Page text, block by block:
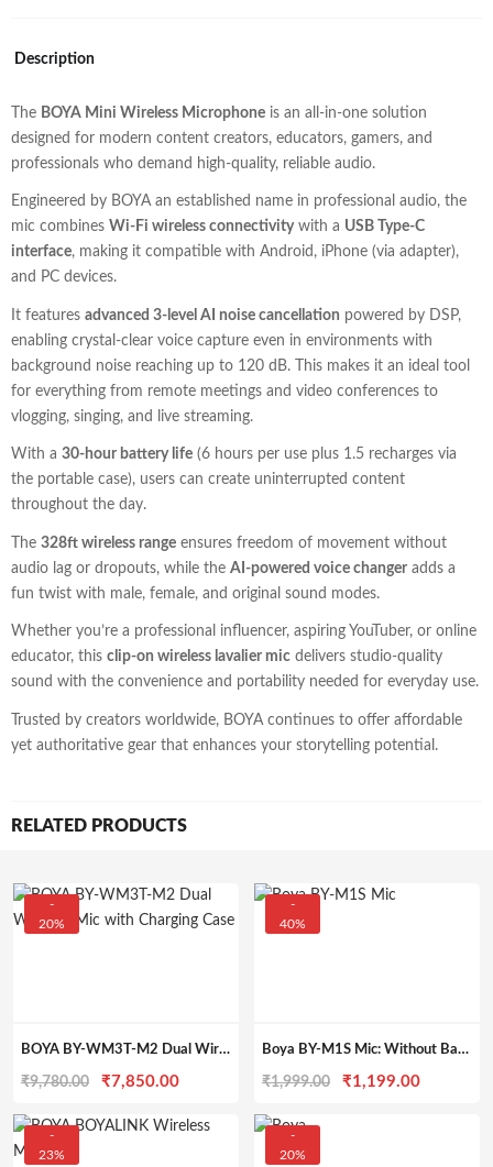
Description
The BOYA Mini Wireless Microphone is an all-in-one solution
designed for modern content creators, educators, gamers, and
professionals who demand high-quality, reliable audio.
Engineered by BOYA an established name in professional audio, the
mic combines Wi-Fi wireless connectivitywith a USB Type-C
interface, making it compatible with Android, iPhone (via adapter),
and PC devices.
It features advanced 3-level AI noise cancellation powered by DSP,
enabling crystal-clear voice capture even in environments with
background noise reaching up to 120 dB. This makes it an ideal tool
for everything from remote meetings and video conferences to
vlogging, singing, and live streaming.
With a 30-hour battery life (6 hours per use plus 1.5 recharges via
the portable case), users can create uninterrupted content
throughout the day.
The 328ft wireless range ensures freedom of movement without
audio lag or dropouts, while the AI-powered voice changer adds a
fun twist with male, female, and original sound modes.
Whether you’re a professional influencer, aspiring YouTuber, or online
educator, this clip-on wireless lavalier mic delivers studio-quality
sound with the convenience and portability needed for everyday use.
Trusted by creators worldwide, BOYA continues to offer affordable
yet authoritative gear that enhances your storytelling potential.
RELATED PRODUCTS
-
20%
BOYA BY-WM3T-M2 Dual Wireless Microphone – 2TX+1RX System with Charging Case, 100m Range & Noise Cancellation for DSLR, iPhone & Android
₹9,780.00
Original
was:
₹7,850.00Current
is:
-
40%
Boya BY-M1S Mic: Without Battery Omnidirectional Lapel Mic for iPhone DSLR Camera Android Smartphone Camcorders Audio Recorders PC Laptop Recording (Black)
₹1,999.00
Original
₹1,199.00Current
-
23%
-
20%